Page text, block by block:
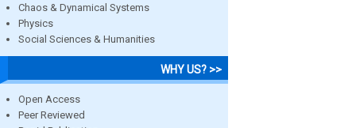
Chaos & Dynamical Systems
Physics
Social Sciences & Humanities
WHY US? >>
Open Access
Peer Reviewed